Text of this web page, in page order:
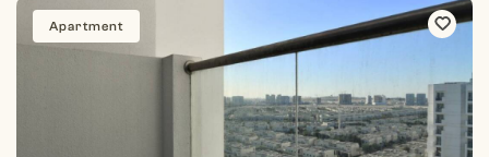
Apartment